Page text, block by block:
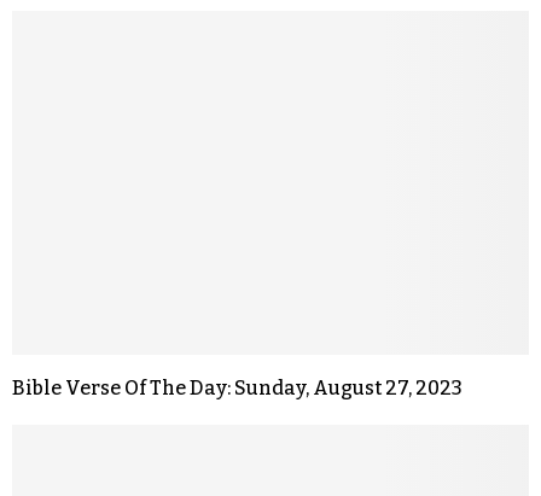
Bible Verse Of The Day: Sunday, August 27, 2023